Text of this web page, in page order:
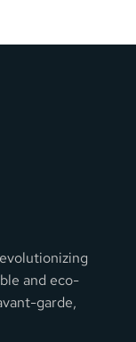
and eco-
garde,